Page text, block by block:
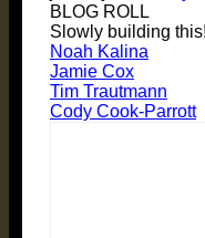
BLOG ROLL
Slowly building this!
Noah Kalina
Jamie Cox
Tim Trautmann
Cody Cook-Parrott